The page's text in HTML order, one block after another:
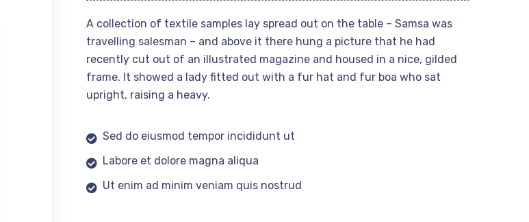
A collection of textile samples lay spread out on the table – Samsa was
travelling salesman – and above it there hung a picture that he had
recently cut out of an illustrated magazine and housed in a nice, gilded
frame. It showed a lady fitted out with a fur hat and fur boa who sat
upright, raising a heavy.
Sed do eiusmod tempor incididunt ut
Labore et dolore magna aliqua
Ut enim ad minim veniam quis nostrud